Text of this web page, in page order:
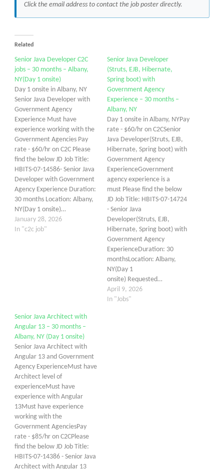
Click the email address to contact the job poster directly.
Related
Senior Java Developer C2C
jobs – 30 months – Albany,
NY(Day 1 onsite)
Day 1 onsite in Albany, NY
Senior Java Developer with
Government Agency
Experience Must have
experience working with the
Government Agencies Pay
rate - $60/hr on C2C Please
find the below JD Job Title:
HBITS-07-14586- Senior Java
Developer with Government
Agency Experience Duration:
30 months Location: Albany,
NY(Day 1 onsite)…
January 28, 2026
In "c2c job"
Senior Java Developer
(Struts, EJB, Hibernate,
Spring boot) with
Government Agency
Experience – 30 months –
Albany, NY
Day 1 onsite in Albany, NYPay
rate - $60/hr on C2CSenior
Java Developer(Struts, EJB,
Hibernate, Spring boot) with
Government Agency
ExperienceGovernment
agency experience is a
must Please find the below
JD Job Title: HBITS-07-14724
- Senior Java
Developer(Struts, EJB,
Hibernate, Spring boot) with
Government Agency
ExperienceDuration: 30
monthsLocation: Albany,
NY(Day 1
onsite) Requested…
April 9, 2026
In "Jobs"
Senior Java Architect with
Angular 13 – 30 months –
Albany, NY (Day 1 onsite)
Senior Java Architect with
Angular 13 and Government
Agency ExperienceMust have
Architect level of
experienceMust have
experience with Angular
13Must have experience
working with the
Government AgenciesPay
rate - $85/hr on C2CPlease
find the below JD Job Title:
HBITS-07-14386 - Senior Java
Architect with Angular 13